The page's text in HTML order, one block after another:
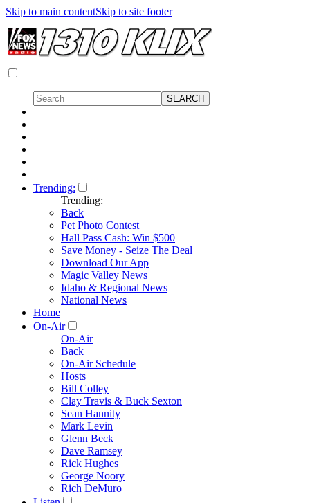
Skip to main contentSkip to site footer
Trending:
Trending:
Back
Pet Photo Contest
Hall Pass Cash: Win $500
Save Money - Seize The Deal
Download Our App
Magic Valley News
Idaho & Regional News
National News
Home
On-Air
On-Air
Back
On-Air Schedule
Hosts
Bill Colley
Clay Travis & Buck Sexton
Sean Hannity
Mark Levin
Glenn Beck
Dave Ramsey
Rick Hughes
George Noory
Rich DeMuro